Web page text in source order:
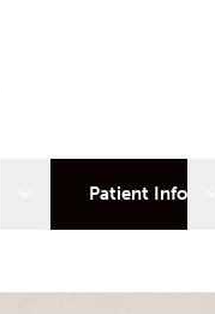
Open sub menu
Patient Info